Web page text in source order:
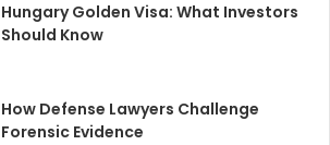
Hungary Golden Visa: What Investors
Should Know
How Defense Lawyers Challenge
Forensic Evidence